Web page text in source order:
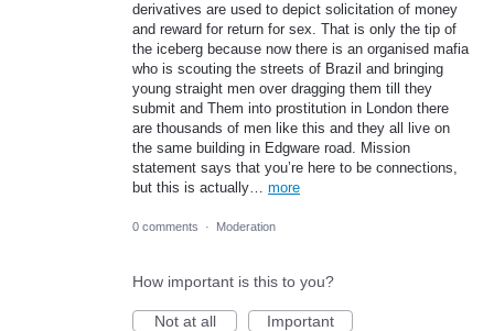
derivatives are used to depict solicitation of money
and reward for return for sex. That is only the tip of
the iceberg because now there is an organised mafia
who is scouting the streets of Brazil and bringing
young straight men over dragging them till they
submit and Them into prostitution in London there
are thousands of men like this and they all live on
the same building in Edgware road. Mission
statement says that you’re here to be connections,
but this is actually… more
0 comments · Moderation
How important is this to you?
Not at all
Important